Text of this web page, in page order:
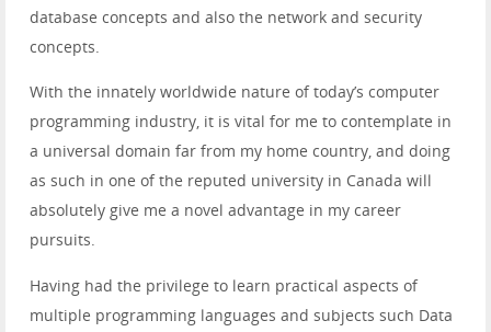
database concepts and also the network and security
concepts.
With the innately worldwide nature of today’s computer
programming industry, it is vital for me to contemplate in
a universal domain far from my home country, and doing
as such in one of the reputed university in Canada will
absolutely give me a novel advantage in my career
pursuits.
Having had the privilege to learn practical aspects of
multiple programming languages and subjects such Data